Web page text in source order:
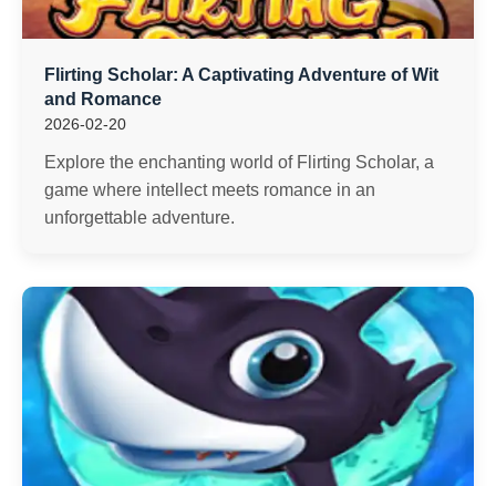
Flirting Scholar: A Captivating Adventure of Wit
and Romance
2026-02-20
Explore the enchanting world of Flirting Scholar, a
game where intellect meets romance in an
unforgettable adventure.